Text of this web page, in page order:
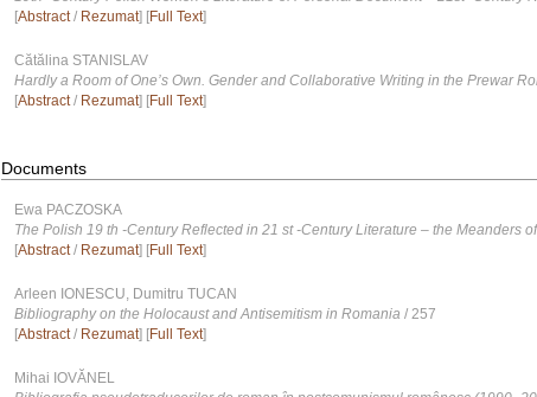
[Abstract/ Rezumat] [Full Text]
Cătălina STANISLAV
Hardly a Room of One’s Own. Gender and Collaborative Writing in the Prewar
[Abstract/ Rezumat] [Full Text]
Documents
Ewa PACZOSKA
The Polish 19 th -Century Reflected in 21 st -Century Literature – the Meanders
[Abstract/ Rezumat] [Full Text]
Arleen IONESCU, Dumitru TUCAN
Bibliography on the Holocaust and Antisemitism in Romania / 257
[Abstract/ Rezumat] [Full Text]
Mihai IOVĂNEL